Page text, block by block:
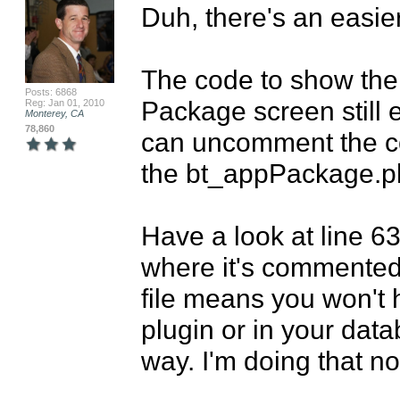
Posts: 6868
Reg: Jan 01, 2010
Monterey, CA
78,860
Duh, there's an
The code to show
Package screen still
can uncomment the
the
Have a look at line
where it's
file means you won't
plugin or in your
way. I'm doing that